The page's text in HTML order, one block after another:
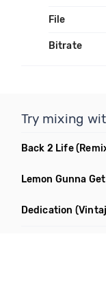
File
Bitrate
Try mixing
Back 2 Life(Remix
Lemon Gunna
Dedication (Vintaj Tunes